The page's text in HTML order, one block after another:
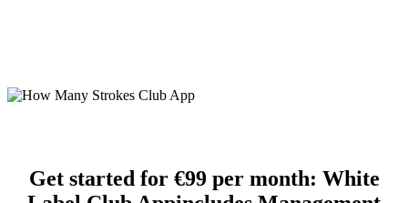
Get started for €99 per month: White